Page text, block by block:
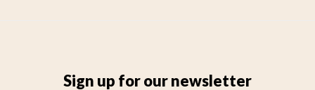
Sign up for our newsletter